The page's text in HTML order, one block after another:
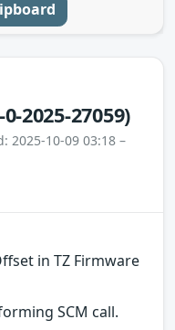
0-2025-27059)
2025-10-09 03:18 –
in TZ Firmware
SCM call.